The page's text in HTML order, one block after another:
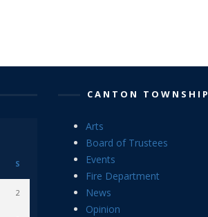
S
2
CANTON TOWNSHIP
Arts
Board of Trustees
Events
Fire Department
News
Opinion